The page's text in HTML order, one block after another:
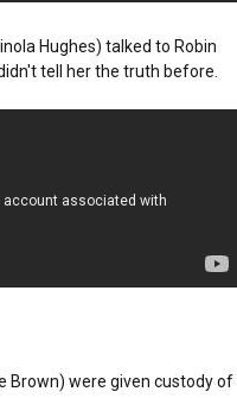
Hughes) talked to Robin
tell her the truth before.
Brown) were given custody of